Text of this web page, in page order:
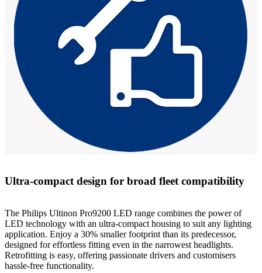
Ultra-compact design for broad fleet compatibility
The Philips Ultinon Pro9200 LED range combines the power of
LED technology with an ultra-compact housing to suit any lighting
application. Enjoy a 30% smaller footprint than its predecessor,
designed for effortless fitting even in the narrowest headlights.
Retrofitting is easy, offering passionate drivers and customisers
hassle-free functionality.